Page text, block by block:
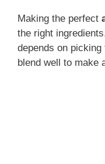
Making the perfect
the right
depends on
blend well to make